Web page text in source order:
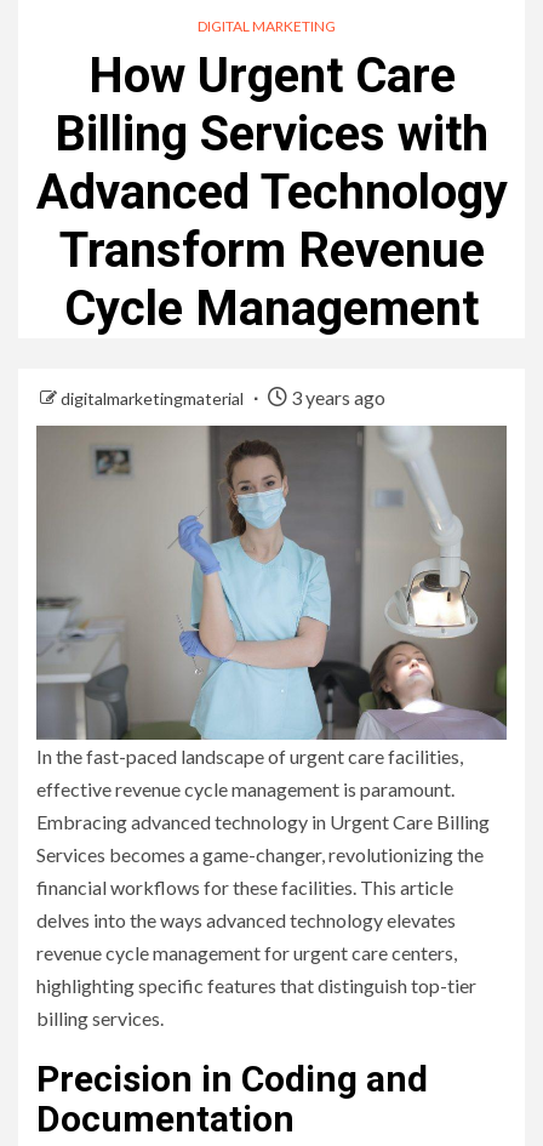
DIGITAL MARKETING
How Urgent Care
Billing Services with
Advanced Technology
Transform Revenue
Cycle Management
digitalmarketingmaterial 3 years ago
In the fast-paced landscape of urgent care facilities,
effective revenue cycle management is paramount.
Embracing advanced technology in Urgent Care Billing
Services becomes a game-changer, revolutionizing the
financial workflows for these facilities. This article
delves into the ways advanced technology elevates
revenue cycle management for urgent care centers,
highlighting specific features that distinguish top-tier
billing services.
Precision in Coding and
Documentation